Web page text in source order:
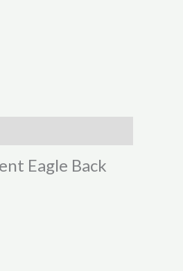
Eagle Back